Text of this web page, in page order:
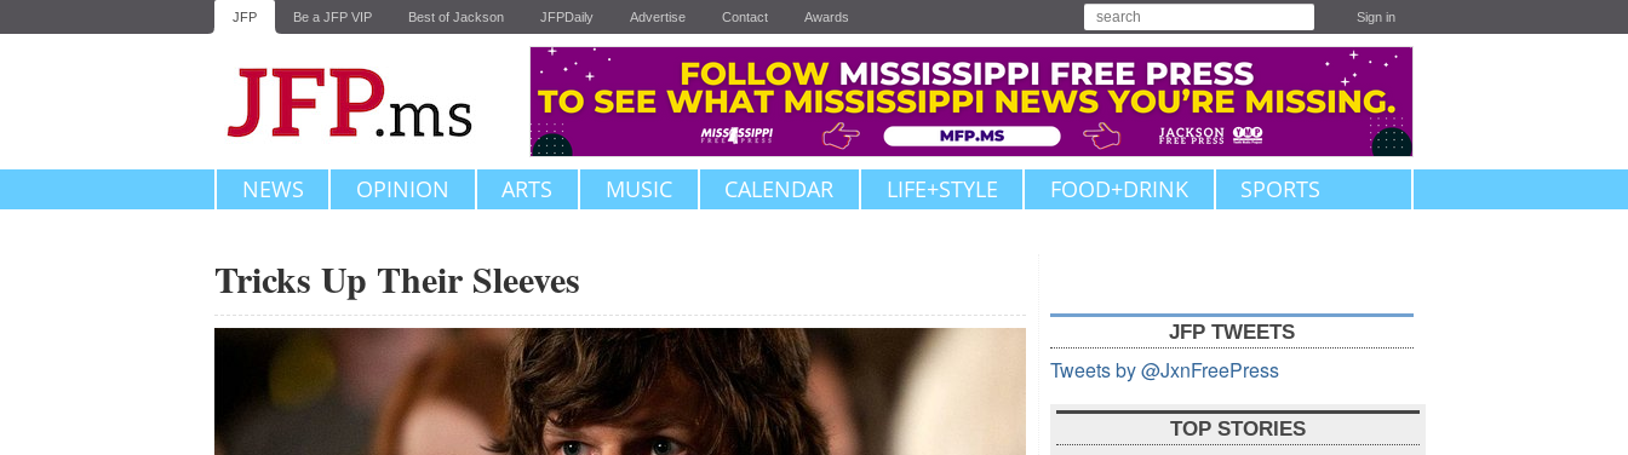
JFP Be a JFP VIP Best of Jackson JFPDaily Advertise Contact Awards Sign in
NEWS OPINION ARTS MUSIC CALENDAR LIFE+STYLE FOOD+DRINK SPORTS
Tricks Up Their Sleeves
JFP TWEETS
Tweets by @JxnFreePress
TOP STORIES